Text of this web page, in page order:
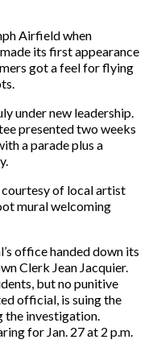
Airfield when
its first appearance
got a feel for flying
under new leadership.
presented two weeks
a parade plus a
of local artist
mural welcoming
office handed down its
Clerk Jean Jacquier.
but no punitive
official, is suing the
the investigation.
for Jan. 27 at 2 p.m.